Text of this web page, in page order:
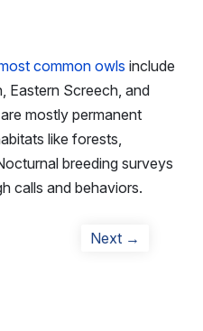
common owls include
Eastern Screech, and
mostly permanent
like forests,
breeding surveys
calls and behaviors.
Next →